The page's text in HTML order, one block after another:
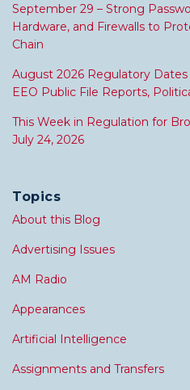
September 29 – Strong
Hardware, and Firewalls to
Chain
August 2026 Regulatory Dates
EEO Public File Reports,
This Week in Regulation for
July 24, 2026
Topics
About this Blog
Advertising Issues
AM Radio
Appearances
Artificial Intelligence
Assignments and Transfers